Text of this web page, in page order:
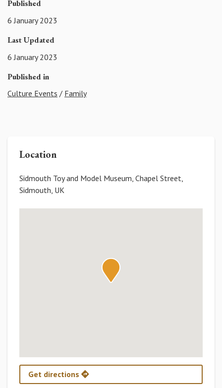
Published
6 January 2023
Last Updated
6 January 2023
Published in
Culture Events / Family
Location
Sidmouth Toy and Model Museum, Chapel Street,
Sidmouth, UK
Get directions